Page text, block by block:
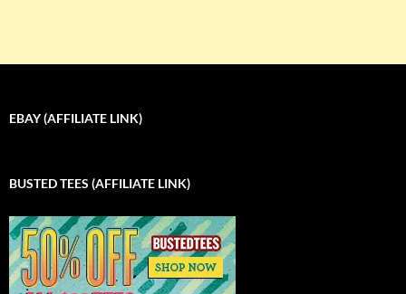
EBAY (AFFILIATE LINK)
BUSTED TEES (AFFILIATE LINK)